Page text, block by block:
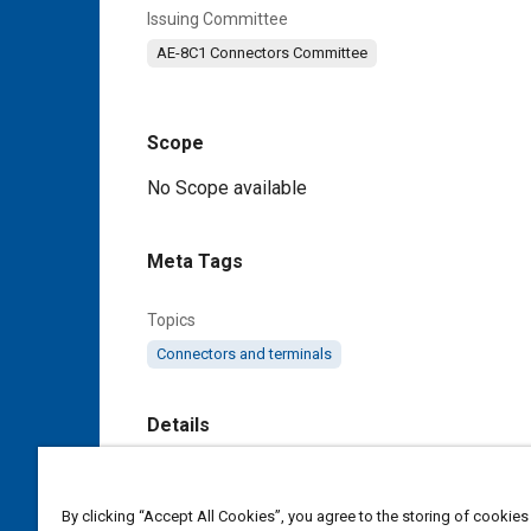
Issuing Committee
AE-8C1 Connectors Committee
Scope
Content
No Scope available
Meta Tags
Topics
Connectors and terminals
Details
https://doi.org/10.4271/AS85049/85D
By clicking “Accept All Cookies”, you agree to the storing of